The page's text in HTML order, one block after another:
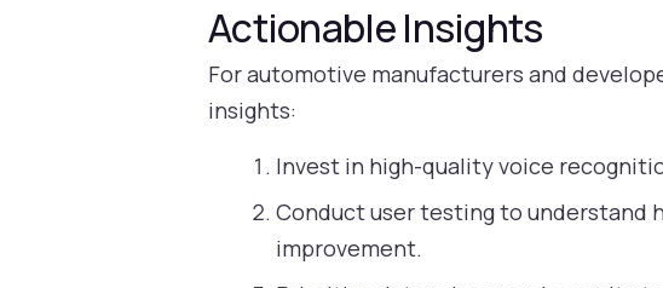
Actionable Insights
For automotive manufacturers and
insights:
Invest in high-quality voice
Conduct user testing to understand
improvement.